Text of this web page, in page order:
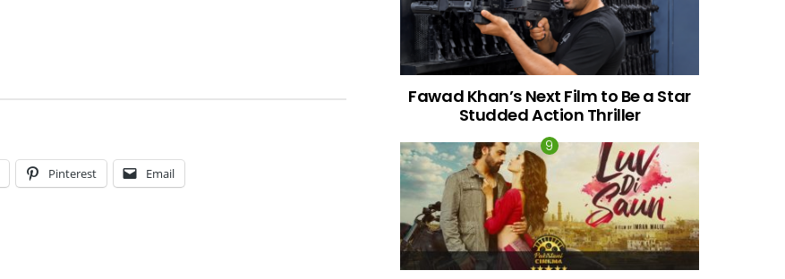
Pinterest Email
Fawad Khan’s Next Film to Be a Star
Studded Action Thriller